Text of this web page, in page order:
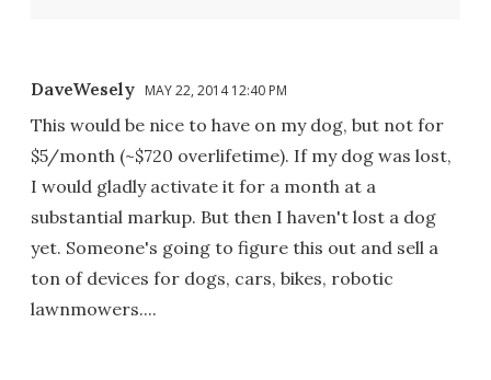
DaveWesely MAY 22, 2014 12:40 PM
This would be nice to have on my dog, but not for
$5/month (~$720 overlifetime). If my dog was lost,
I would gladly activate it for a month at a
substantial markup. But then I haven't lost a dog
yet. Someone's going to figure this out and sell a
ton of devices for dogs, cars, bikes, robotic
lawnmowers....